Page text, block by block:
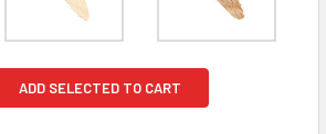
ADD SELECTED TO CART